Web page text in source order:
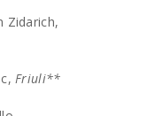
Zidarich,
Friuli**